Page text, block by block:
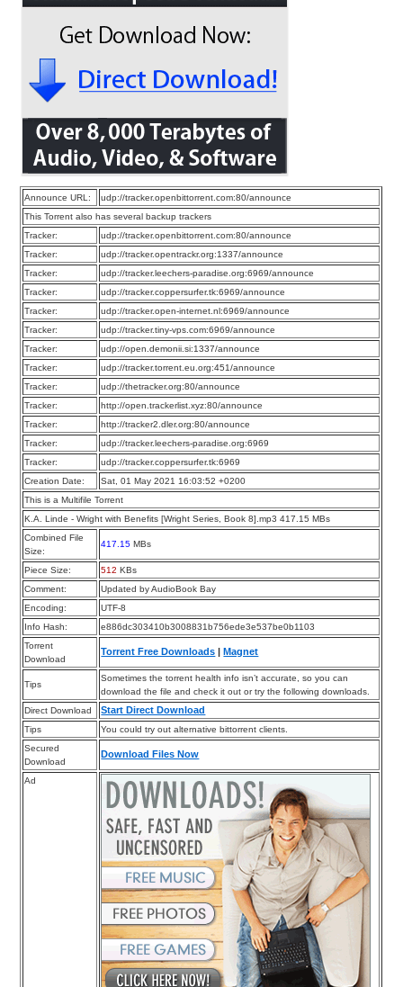
Announce URL:
udp://tracker.openbittorrent.com:80/announce
This Torrent also has several backup trackers
Tracker:
udp://tracker.openbittorrent.com:80/announce
Tracker:
udp://tracker.opentrackr.org:1337/announce
Tracker:
udp://tracker.leechers-paradise.org:6969/announce
Tracker:
udp://tracker.coppersurfer.tk:6969/announce
Tracker:
udp://tracker.open-internet.nl:6969/announce
Tracker:
udp://tracker.tiny-vps.com:6969/announce
Tracker:
udp://open.demonii.si:1337/announce
Tracker:
udp://tracker.torrent.eu.org:451/announce
Tracker:
udp://thetracker.org:80/announce
Tracker:
http://open.trackerlist.xyz:80/announce
Tracker:
http://tracker2.dler.org:80/announce
Tracker:
udp://tracker.leechers-paradise.org:6969
Tracker:
udp://tracker.coppersurfer.tk:6969
Creation Date:
Sat, 01 May 2021 16:03:52 +0200
This is a Multifile Torrent
K.A. Linde - Wright with Benefits [Wright Series, Book 8].mp3 417.15 MBs
Combined File
Size:
417.15 MBs
Piece Size: 512 KBs
Comment:
Updated by AudioBook Bay
Encoding:
UTF-8
Info Hash:
e886dc303410b3008831b756ede3e537be0b1103
Torrent
Download
Torrent Free Downloads Magnet
Tips
Sometimes the torrent health info isn’t accurate, so you can
download the file and check it out or try the following downloads.
Direct Download
Start Direct Download
Tips
You could try out alternative bittorrent clients.
Secured
Download
Download Files Now
Ad